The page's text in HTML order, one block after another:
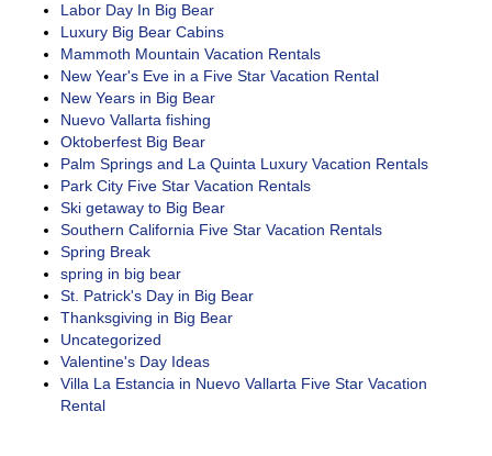
Labor Day In Big Bear
Luxury Big Bear Cabins
Mammoth Mountain Vacation Rentals
New Year's Eve in a Five Star Vacation Rental
New Years in Big Bear
Nuevo Vallarta fishing
Oktoberfest Big Bear
Palm Springs and La Quinta Luxury Vacation Rentals
Park City Five Star Vacation Rentals
Ski getaway to Big Bear
Southern California Five Star Vacation Rentals
Spring Break
spring in big bear
St. Patrick's Day in Big Bear
Thanksgiving in Big Bear
Uncategorized
Valentine's Day Ideas
Villa La Estancia in Nuevo Vallarta Five Star Vacation
Rental